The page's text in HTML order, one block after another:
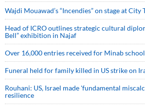
Wajdi Mouawad’s “Incendies” on stage at City
Head of ICRO outlines strategic cultural
Bell” exhibition in Najaf
Over 16,000 entries received for Minab
Funeral held for family killed in US strike on
Rouhani: US, Israel made 'fundamental
resilience